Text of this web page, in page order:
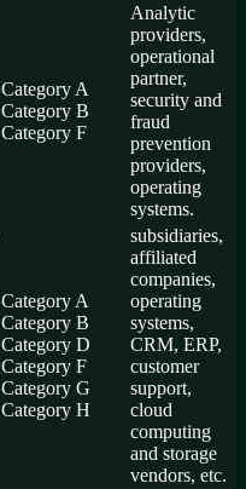
Category A
Category B
Category F
Analytic
providers,
operational
partner,
security and
fraud
prevention
providers,
operating
systems.
Category A
Category B
Category D
Category F
Category G
Category H
subsidiaries,
affiliated
companies,
operating
systems,
CRM, ERP,
customer
support,
cloud
computing
and storage
vendors, etc.